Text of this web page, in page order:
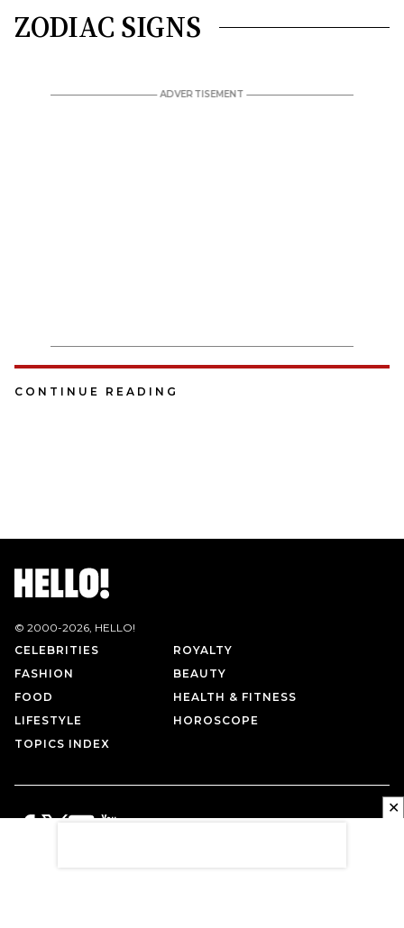
ZODIAC SIGNS
CONTINUE READING
© 2000-2026, HELLO!
CELEBRITIES
ROYALTY
FASHION
BEAUTY
FOOD
HEALTH & FITNESS
LIFESTYLE
HOROSCOPE
TOPICS INDEX
✕